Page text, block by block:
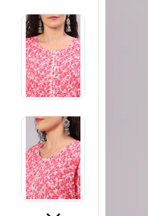
Offers
Toys & Games
Sports & Fitness
Baby Care
Pet Supplies
Living Room